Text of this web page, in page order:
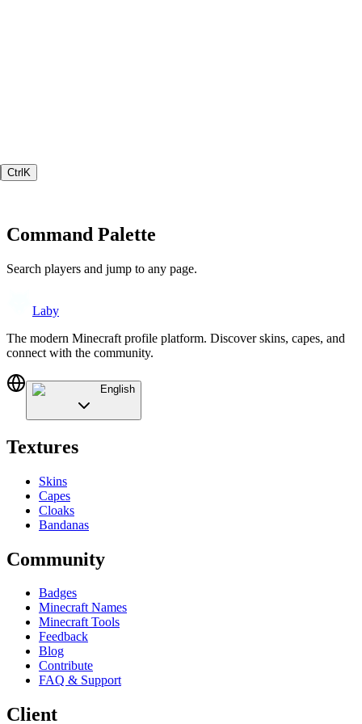
Ctrl K
Command Palette
Search players and jump to any page.
Laby
The modern Minecraft profile platform. Discover skins, capes, and
connect with the community.
English
Textures
Skins
Capes
Cloaks
Bandanas
Community
Badges
Minecraft Names
Minecraft Tools
Feedback
Blog
Contribute
FAQ & Support
Client